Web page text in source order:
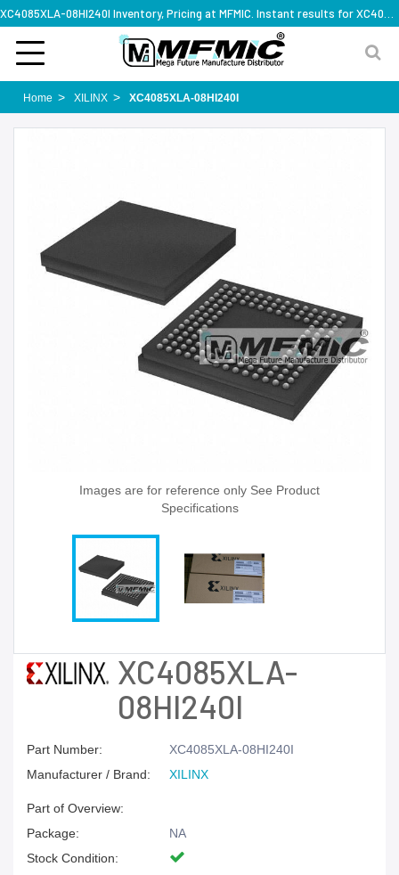
Home XILINX XC4085XLA-08HI240I
Images are for reference only See Product
Specifications
XC4085XLA-
08HI240I
Part Number:
XC4085XLA-08HI240I
Manufacturer / Brand:
XILINX
Part of Overview:
Package:
NA
Stock Condition: